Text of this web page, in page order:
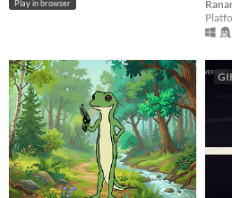
Play in browser